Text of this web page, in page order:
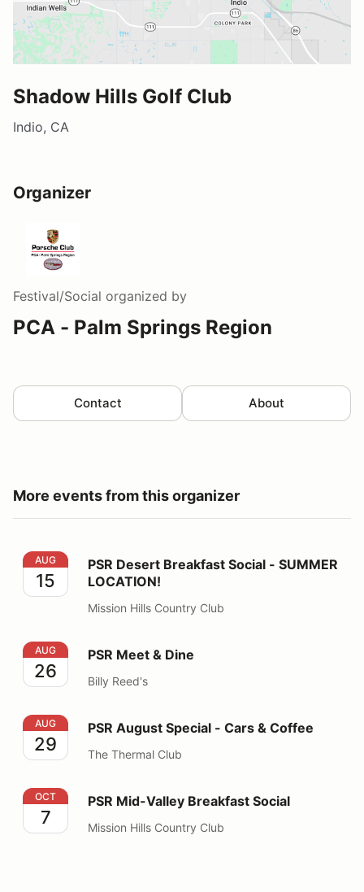
Shadow Hills Golf Club
Indio, CA
Organizer
Festival/Social organized by
PCA - Palm Springs Region
Contact About
More events from this organizer
PSR Desert Breakfast Social - SUMMER LOCATION!
AUG
15
PSR Desert Breakfast Social - SUMMER
LOCATION!
Mission Hills Country Club
PSR Meet & Dine
AUG
26
PSR Meet & Dine
Billy Reed's
PSR August Special - Cars & Coffee
AUG
29
PSR August Special - Cars & Coffee
The Thermal Club
PSR Mid-Valley Breakfast Social
OCT
7
PSR Mid-Valley Breakfast Social
Mission Hills Country Club